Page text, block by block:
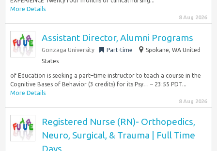
More Details
8 Aug 2026
Assistant Director, Alumni Programs
Gonzaga University Part-time
Spokane, WA United
States
of Education is seeking a part–time instructor to teach a course in the
Cognitive Bases of Behavior (3 credits) for its Psy… – 23:55 PDT...
More Details
8 Aug 2026
Registered Nurse (RN)- Orthopedics,
Neuro, Surgical, & Trauma | Full Time
Days